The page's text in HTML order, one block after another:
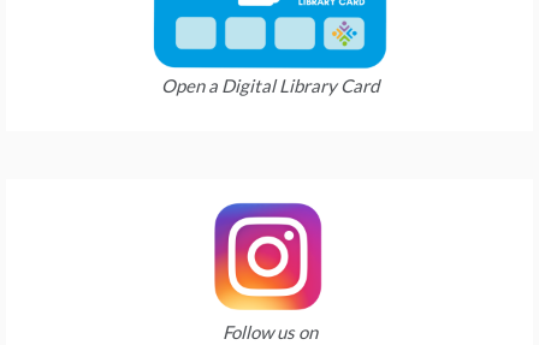
Open a Digital Library Card
Follow us on